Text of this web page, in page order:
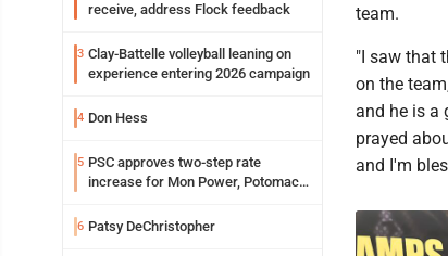
receive, address Flock feedback
3 Clay-Battelle volleyball leaning on
experience entering 2026 campaign
4 Don Hess
5 PSC approves two-step rate
increase for Mon Power, Potomac
6 Patsy DeChristopher
team.
"I saw that
on the
and he is a
prayed
and I'm